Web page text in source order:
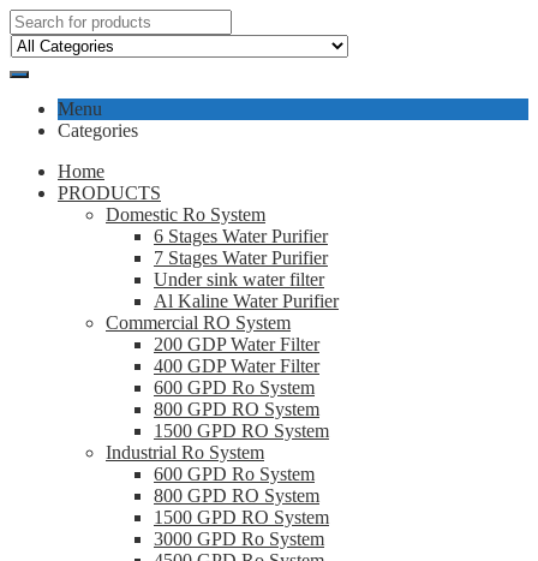
Menu
Categories
Home
PRODUCTS
Domestic Ro System
6 Stages Water Purifier
7 Stages Water Purifier
Under sink water filter
Al Kaline Water Purifier
Commercial RO System
200 GDP Water Filter
400 GDP Water Filter
600 GPD Ro System
800 GPD RO System
1500 GPD RO System
Industrial Ro System
600 GPD Ro System
800 GPD RO System
1500 GPD RO System
3000 GPD Ro System